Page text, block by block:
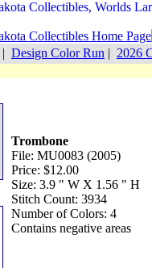
| Design Color Run | 2026
Trombone
File: MU0083 (2005)
Price: $12.00
Size: 3.9 " W X 1.56 " H
Stitch Count: 3934
Number of Colors: 4
Contains negative areas